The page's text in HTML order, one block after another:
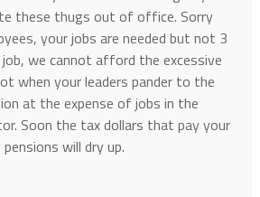
these thugs out of office. Sorry
your jobs are needed but not 3
we cannot afford the excessive
when your leaders pander to the
at the expense of jobs in the
Soon the tax dollars that pay your
will dry up.